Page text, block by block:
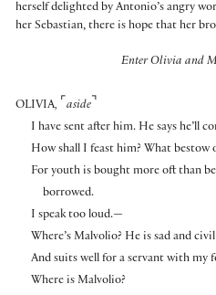
herself delighted by Antonio’s angry
her Sebastian, there is hope that her
Enter Olivia and
OLIVIA, ⌜ aside ⌝
I have sent after him. He says he’ll
How shall I feast him? What bestow
For youth is bought more oft than
borrowed.
I speak too loud.—
Where’s Malvolio? He is sad and civil
And suits well for a servant with my
Where is Malvolio?